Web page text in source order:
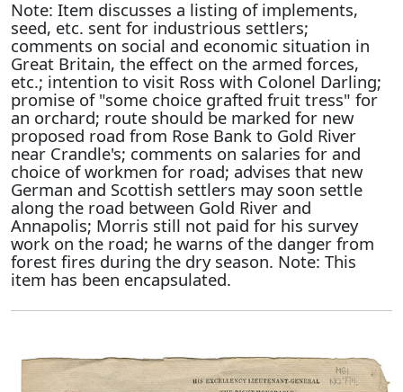
Note: Item discusses a listing of implements,
seed, etc. sent for industrious settlers;
comments on social and economic situation in
Great Britain, the effect on the armed forces,
etc.; intention to visit Ross with Colonel Darling;
promise of "some choice grafted fruit tress" for
an orchard; route should be marked for new
proposed road from Rose Bank to Gold River
near Crandle's; comments on salaries for and
choice of workmen for road; advises that new
German and Scottish settlers may soon settle
along the road between Gold River and
Annapolis; Morris still not paid for his survey
work on the road; he warns of the danger from
forest fires during the dry season. Note: This
item has been encapsulated.